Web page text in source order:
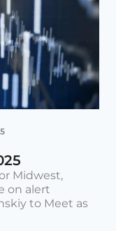
Midwest,
on alert
to Meet as